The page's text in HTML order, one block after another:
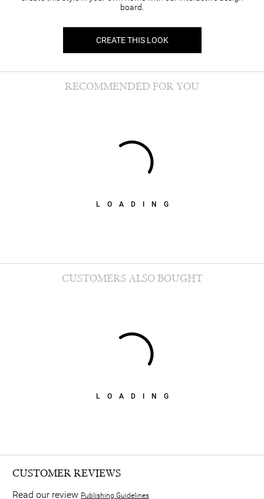
board.
CREATE THIS LOOK
LOADING
RECOMMENDED FOR YOU
LOADING
CUSTOMERS ALSO BOUGHT
CUSTOMER REVIEWS
Read our review Publishing Guidelines